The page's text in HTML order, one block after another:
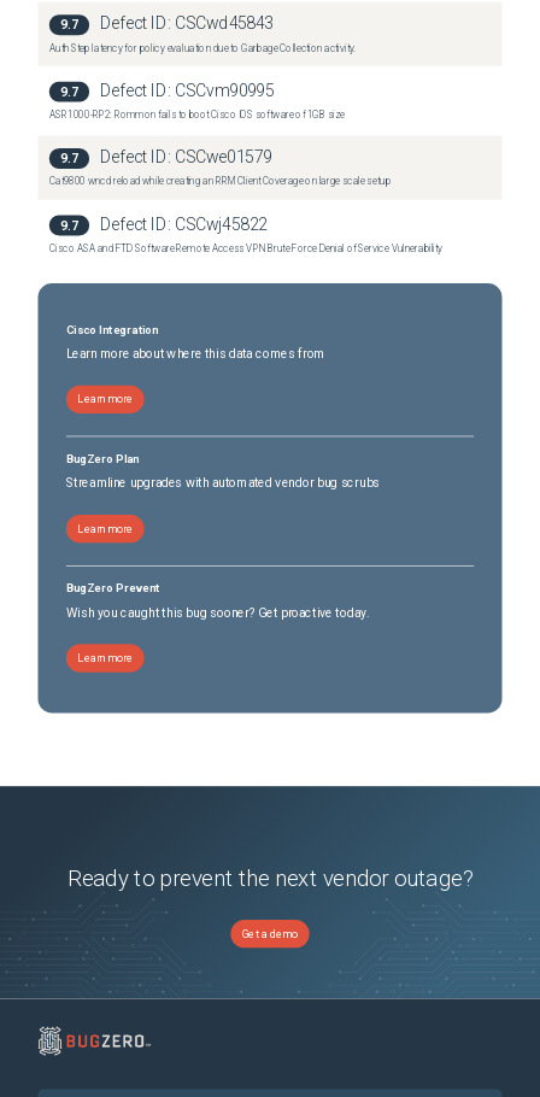
9.7 Defect ID: CSCwd45843
Auth Step latency for policy evaluation due to Garbage Collection activity.
9.7 Defect ID: CSCvm90995
ASR1000-RP2: Rommon fails to boot Cisco IOS software of 1GB size
9.7 Defect ID: CSCwe01579
Cat9800 wncd reload while creating an RRM Client Coverage on large scale setup
9.7 Defect ID: CSCwj45822
Cisco ASA and FTD Software Remote Access VPN Brute Force Denial of Service Vulnerability
Cisco Integration
Learn more about where this data comes from
Learn more
BugZero Plan
Streamline upgrades with automated vendor bug scrubs
Learn more
BugZero Prevent
Wish you caught this bug sooner? Get proactive today.
Learn more
Ready to prevent the next vendor outage?
Get a demo